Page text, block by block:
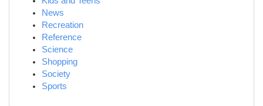
News
Recreation
Reference
Science
Shopping
Society
Sports